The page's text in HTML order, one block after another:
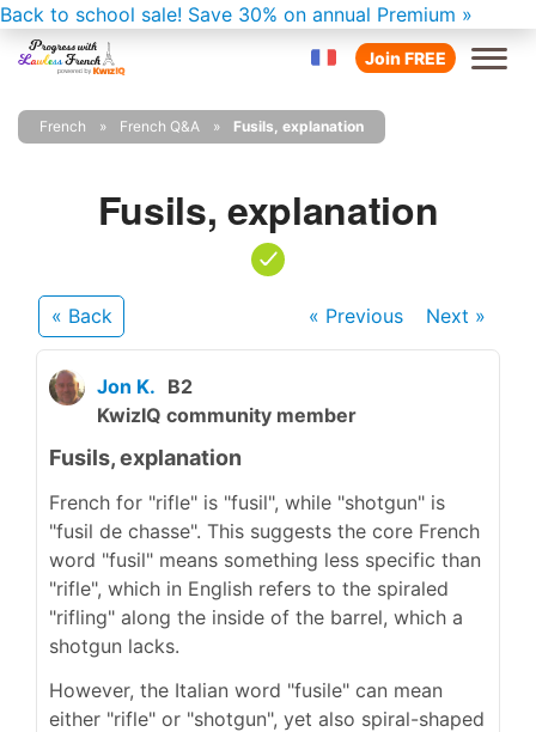
Back to school sale! Save 30% on annual Premium »
Join FREE
French French Q&A Fusils, explanation
Fusils, explanation
« Back « Previous Next »
Jon K. B2
KwizIQ community member
Fusils, explanation
French for "rifle" is "fusil", while "shotgun" is
"fusil de chasse". This suggests the core French
word "fusil" means something less specific than
"rifle", which in English refers to the spiraled
"rifling" along the inside of the barrel, which a
shotgun lacks.
However, the Italian word "fusile" can mean
either "rifle" or "shotgun", yet also spiral-shaped